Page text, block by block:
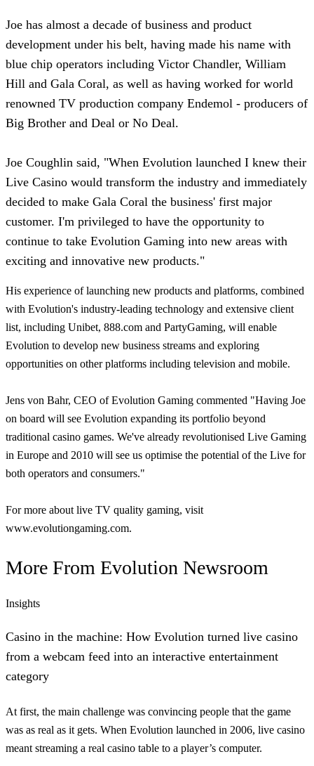
Joe has almost a decade of business and product
development under his belt, having made his name with
blue chip operators including Victor Chandler, William
Hill and Gala Coral, as well as having worked for world
renowned TV production company Endemol - producers of
Big Brother and Deal or No Deal.
Joe Coughlin said, "When Evolution launched I knew their
Live Casino would transform the industry and immediately
decided to make Gala Coral the business' first major
customer. I'm privileged to have the opportunity to
continue to take Evolution Gaming into new areas with
exciting and innovative new products."
His experience of launching new products and platforms, combined
with Evolution's industry-leading technology and extensive client
list, including Unibet, 888.com and PartyGaming, will enable
Evolution to develop new business streams and exploring
opportunities on other platforms including television and mobile.
Jens von Bahr, CEO of Evolution Gaming commented "Having Joe
on board will see Evolution expanding its portfolio beyond
traditional casino games. We've already revolutionised Live Gaming
in Europe and 2010 will see us optimise the potential of the Live for
both operators and consumers."
For more about live TV quality gaming, visit
www.evolutiongaming.com.
More From Evolution Newsroom
Insights
Casino in the machine: How Evolution turned live casino
from a webcam feed into an interactive entertainment
category
At first, the main challenge was convincing people that the game
was as real as it gets. When Evolution launched in 2006, live casino
meant streaming a real casino table to a player’s computer.